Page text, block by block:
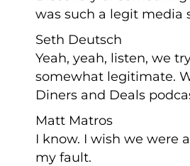
was such a legit media
Seth Deutsch
Yeah, yeah, listen, we
somewhat legitimate.
Diners and Deals
Matt Matros
I know. I wish we were
my fault.